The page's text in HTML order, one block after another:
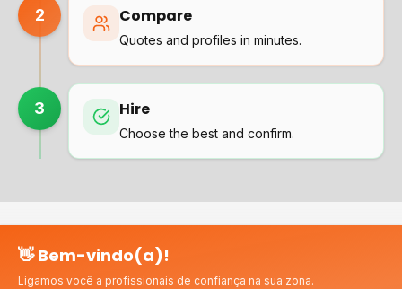
2 Compare
Quotes and profiles in minutes.
3 Hire
Choose the best and confirm.
Why choose us?
👋 Bem-vindo(a)!
Ligamos você a profissionais de confiança na sua zona.